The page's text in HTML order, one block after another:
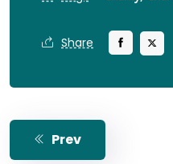
Share
Prev